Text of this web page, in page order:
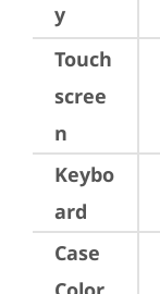
y
Touch
scree
n
Keybo
ard
Case